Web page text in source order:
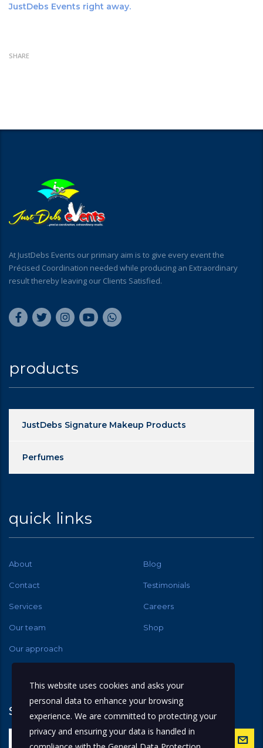
JustDebs Events right away.
SHARE
At JustDebs Events our primary aim is to give every event the
Précised Coordination needed while producing an Extraordinary
result thereby leaving our Clients Satisfied.
products
JustDebs Signature Makeup Products
Perfumes
quick links
About Blog
Contact Testimonials
Services Careers
Our team Shop
Our approach
subscribe
This website uses cookies and asks your
personal data to enhance your browsing
experience. We are committed to protecting your
privacy and ensuring your data is handled in